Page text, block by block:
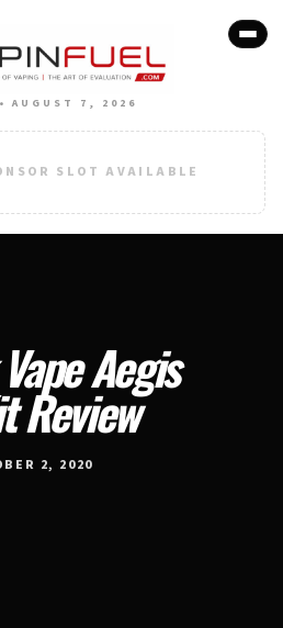
AUGUST 7, 2026
SLOT AVAILABLE
Aegis
Review
2, 2020